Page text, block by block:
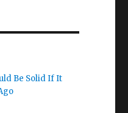
Be Solid If It